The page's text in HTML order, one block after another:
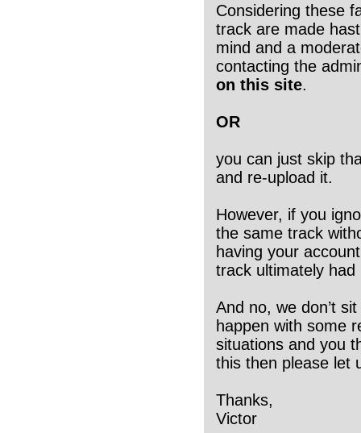
Considering these
track are made
mind and a
contacting the
on this site.
OR
you can just skip
and re-upload it.
However, if you
the same track
having your
track ultimately had
And no, we don’t
happen with some
situations and you
this then please let
Thanks,
Victor